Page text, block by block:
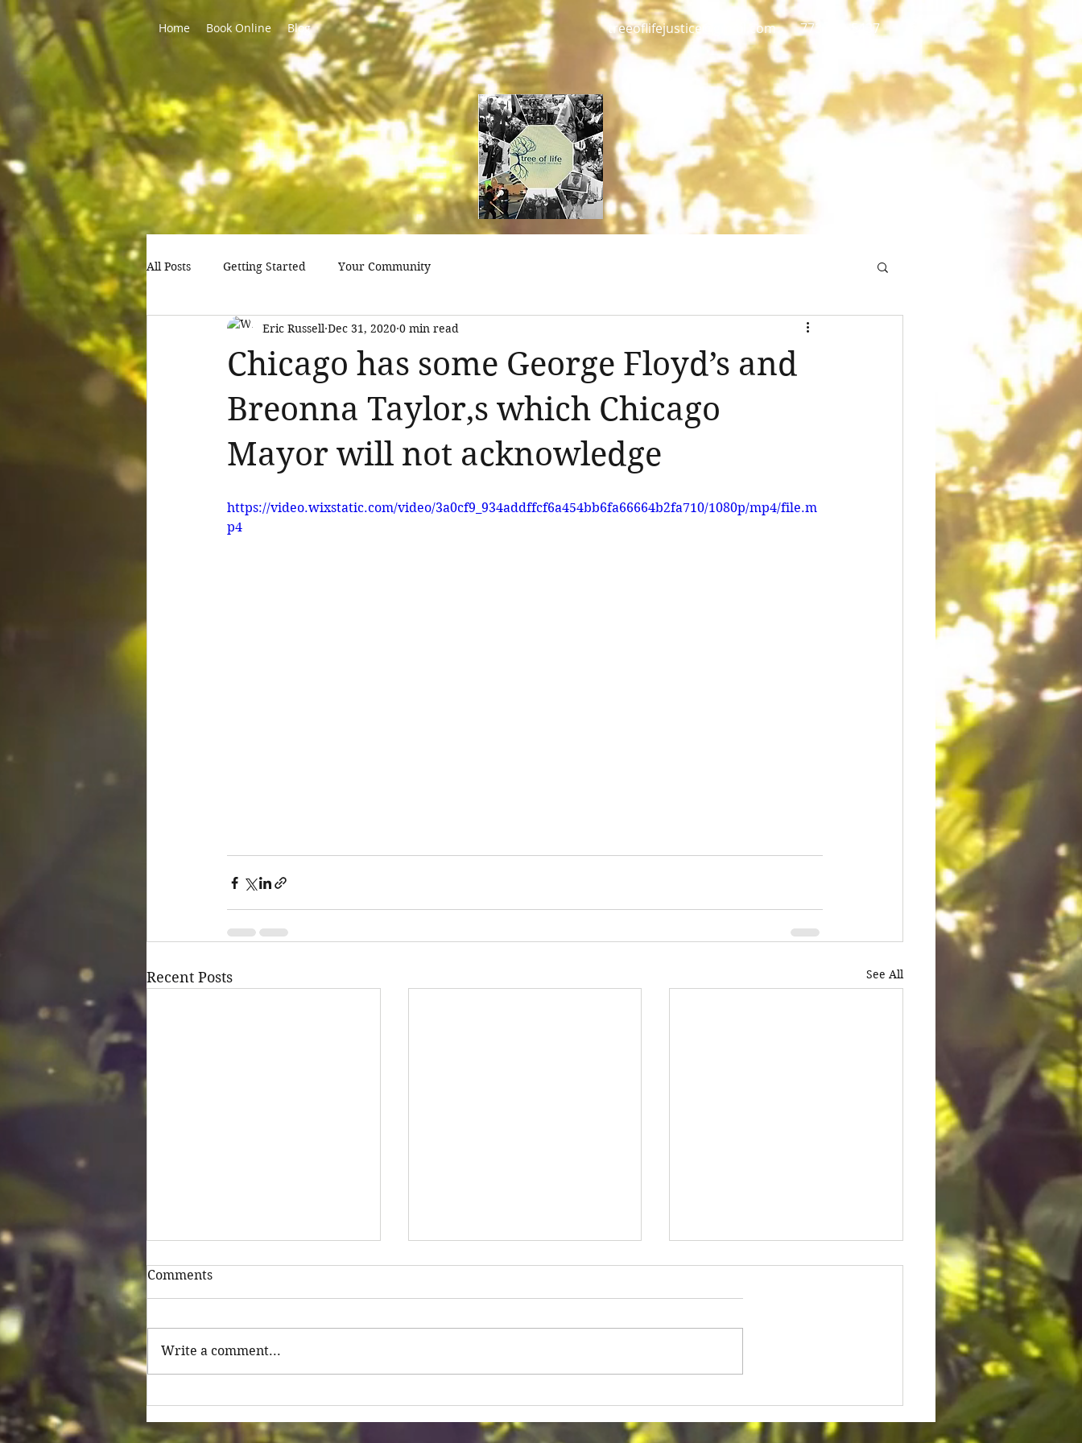
Home Book Online Blog treeoflifejustice@gmail.com 773 892-5437
All Posts Getting Started Your Community
Chicago has some George Floyd’s and
Breonna Taylor,s which Chicago
Mayor will not acknowledge
Eric Russell Dec 31, 2020 0 min read
https://video.wixstatic.com/video/3a0cf9_934addffcf6a454bb6fa66664b2fa710/1080p/mp4/file.m
p4
Recent Posts See All
Untitled
Rev Jesse Jackson and Eric
Justice for Cedric Lofton 8.3
Comments
Write a comment...